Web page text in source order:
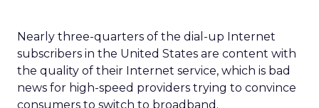
Nearly three-quarters of the dial-up Internet
subscribers in the United States are content with
the quality of their Internet service, which is bad
news for high-speed providers trying to convince
consumers to switch to broadband.